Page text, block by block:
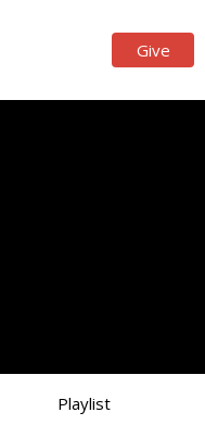
Give
Playlist